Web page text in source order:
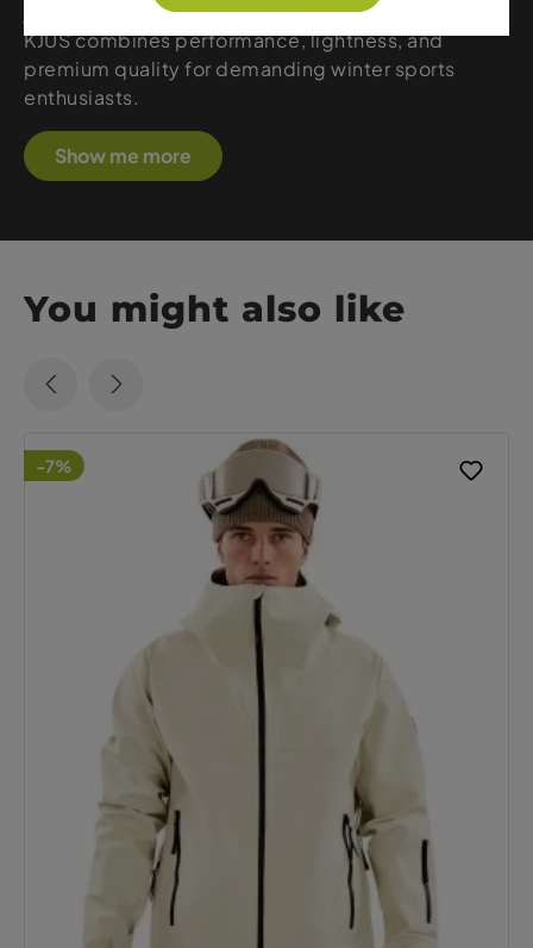
jackets, stretchy pants, or technical midlayers,
KJUS combines performance, lightness, and
premium quality for demanding winter sports
enthusiasts.
Show me more
You might also like
-7%